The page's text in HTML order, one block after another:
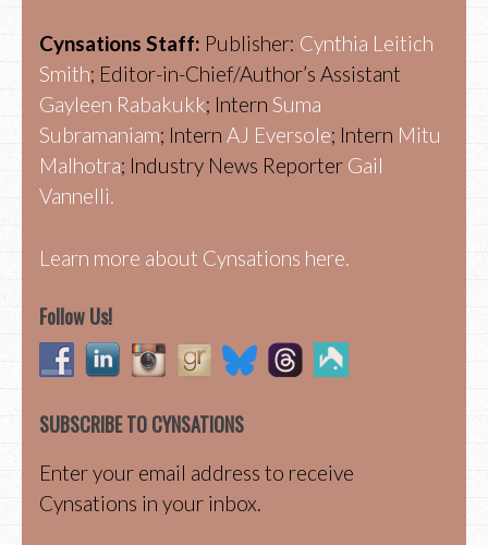
Cynsations Staff: Publisher: Cynthia Leitich
Smith; Editor-in-Chief/Author’s Assistant
Gayleen Rabakukk; Intern Suma
Subramaniam; Intern AJ Eversole; Intern Mitu
Malhotra; Industry News Reporter Gail
Vannelli.
Learn more about Cynsations here.
Follow Us!
SUBSCRIBE TO CYNSATIONS
Enter your email address to receive
Cynsations in your inbox.